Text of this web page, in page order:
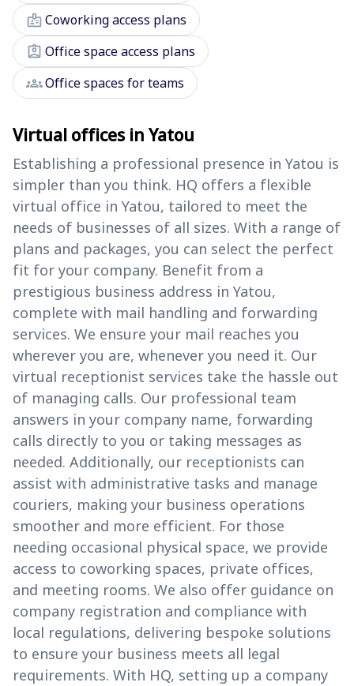
badgeCoworking access plans
assignment_ind Office space access plans
groupsOffice spaces for teams
Virtual offices in Yatou
Establishing a professional presence in Yatou is
simpler than you think. HQ offers a flexible
virtual office in Yatou, tailored to meet the
needs of businesses of all sizes. With a range of
plans and packages, you can select the perfect
fit for your company. Benefit from a
prestigious business address in Yatou,
complete with mail handling and forwarding
services. We ensure your mail reaches you
wherever you are, whenever you need it. Our
virtual receptionist services take the hassle out
of managing calls. Our professional team
answers in your company name, forwarding
calls directly to you or taking messages as
needed. Additionally, our receptionists can
assist with administrative tasks and manage
couriers, making your business operations
smoother and more efficient. For those
needing occasional physical space, we provide
access to coworking spaces, private offices,
and meeting rooms. We also offer guidance on
company registration and compliance with
local regulations, delivering bespoke solutions
to ensure your business meets all legal
requirements. With HQ, setting up a company